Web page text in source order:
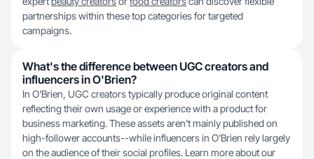
partnerships within these top categories for targeted
campaigns.
What's the difference between UGC creators and
influencers in O'Brien?
In O'Brien, UGC creators typically produce original content
reflecting their own usage or experience with a product for
business marketing. These assets aren’t mainly published on
high-follower accounts--while influencers in O'Brien rely largely
on the audience of their social profiles. Learn more about our